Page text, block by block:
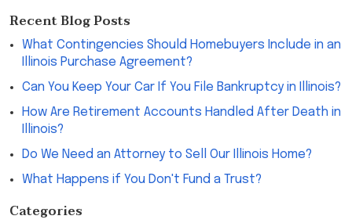
Recent Blog Posts
What Contingencies Should Homebuyers Include in an
Illinois Purchase Agreement?
Can You Keep Your Car If You File Bankruptcy in Illinois?
How Are Retirement Accounts Handled After Death in
Illinois?
Do We Need an Attorney to Sell Our Illinois Home?
What Happens if You Don't Fund a Trust?
Categories